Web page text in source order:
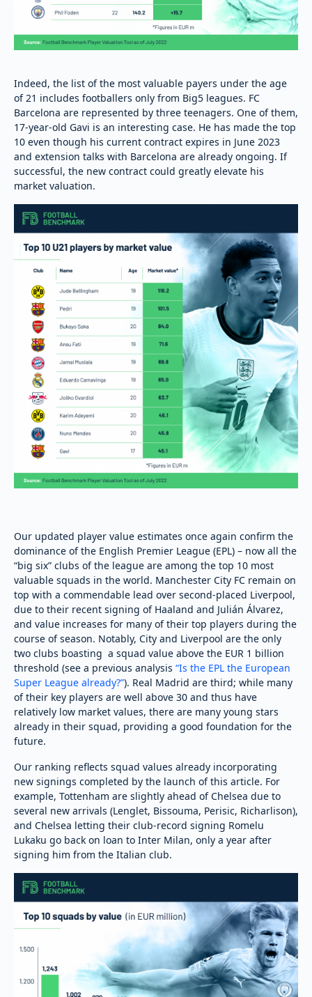
Indeed, the list of the most valuable payers under the age
of 21 includes footballers only from Big5 leagues. FC
Barcelona are represented by three teenagers. One of them,
17-year-old Gavi is an interesting case. He has made the top
10 even though his current contract expires in June 2023
and extension talks with Barcelona are already ongoing. If
successful, the new contract could greatly elevate his
market valuation.
Our updated player value estimates once again confirm the
dominance of the English Premier League (EPL) – now all the
“big six” clubs of the league are among the top 10 most
valuable squads in the world. Manchester City FC remain on
top with a commendable lead over second-placed Liverpool,
due to their recent signing of Haaland and Julián Álvarez,
and value increases for many of their top players during the
course of season. Notably, City and Liverpool are the only
two clubs boasting a squad value above the EUR 1 billion
threshold (see a previous analysis “Is the EPL the European
Super League already?”). Real Madrid are third; while many
of their key players are well above 30 and thus have
relatively low market values, there are many young stars
already in their squad, providing a good foundation for the
future.
Our ranking reflects squad values already incorporating
new signings completed by the launch of this article. For
example, Tottenham are slightly ahead of Chelsea due to
several new arrivals (Lenglet, Bissouma, Perisic, Richarlison),
and Chelsea letting their club-record signing Romelu
Lukaku go back on loan to Inter Milan, only a year after
signing him from the Italian club.